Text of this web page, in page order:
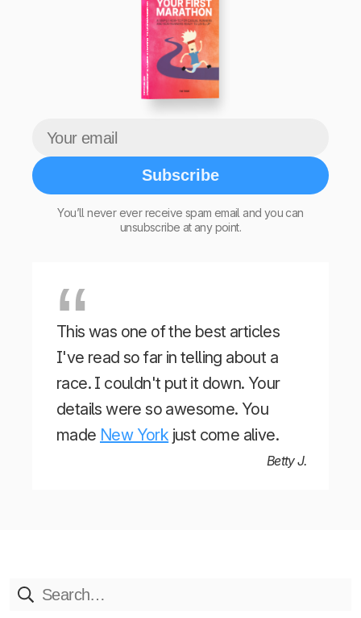
Tim TeegeThe Beginner’s Guide to Running Your First Marathon
Subscribe
You’ll never ever receive spam email and you can
unsubscribe at any point.
This was one of the best articles
I've read so far in telling about a
race. I couldn't put it down. Your
details were so awesome. You
made New York just come alive.
Betty J.